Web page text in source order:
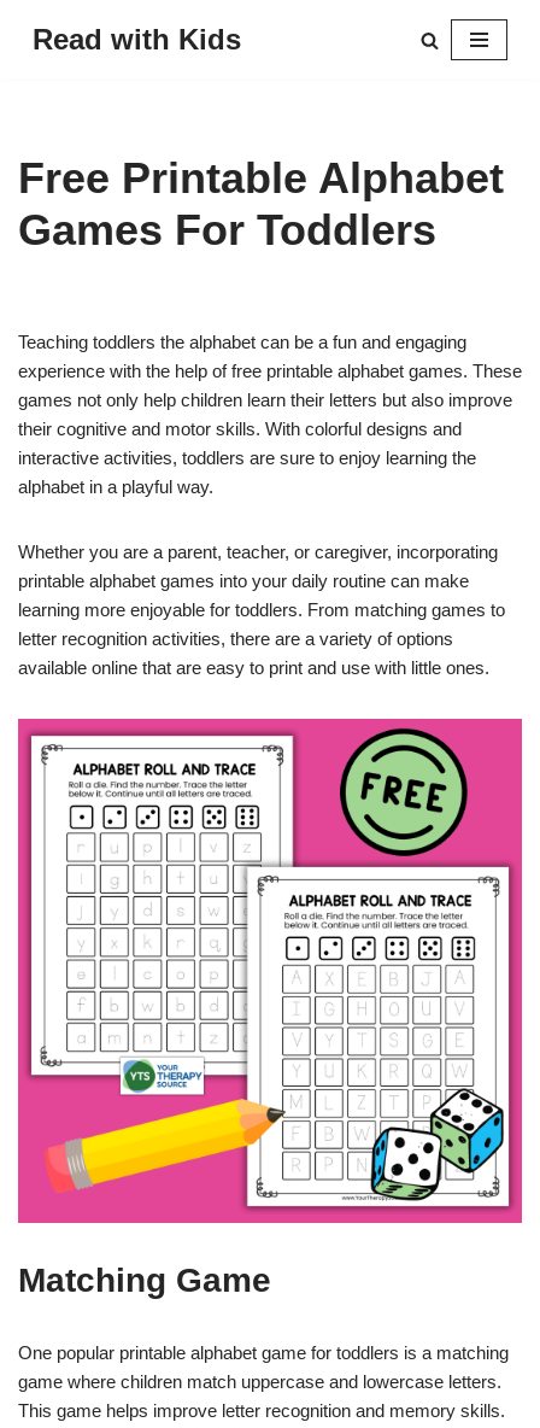
Read with Kids
Free Printable Alphabet
Games For Toddlers
Teaching toddlers the alphabet can be a fun and engaging
experience with the help of free printable alphabet games. These
games not only help children learn their letters but also improve
their cognitive and motor skills. With colorful designs and
interactive activities, toddlers are sure to enjoy learning the
alphabet in a playful way.
Whether you are a parent, teacher, or caregiver, incorporating
printable alphabet games into your daily routine can make
learning more enjoyable for toddlers. From matching games to
letter recognition activities, there are a variety of options
available online that are easy to print and use with little ones.
Matching Game
One popular printable alphabet game for toddlers is a matching
game where children match uppercase and lowercase letters.
This game helps improve letter recognition and memory skills.